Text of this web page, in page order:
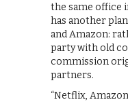
the same office
has another
and Amazon:
party with old
commission
partners.
“Netflix,